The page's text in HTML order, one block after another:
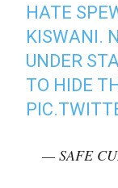
HATE
KISWANI.
UNDER
TO HIDE
— SAFE